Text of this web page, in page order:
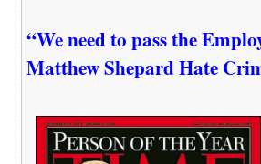
“We need to pass the
Matthew Shepard Hate